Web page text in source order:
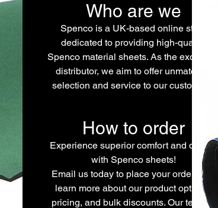
Who are we
Spenco is a UK-based online store
dedicated to providing high-quality
Spenco material sheets. As the exclusive
distributor, we aim to offer unmatched
selection and service to our customers.
How to order
Experience superior comfort and quality
with Spenco sheets!
Email us today to place your order or to
learn more about our product options,
pricing, and bulk discounts. Our team is